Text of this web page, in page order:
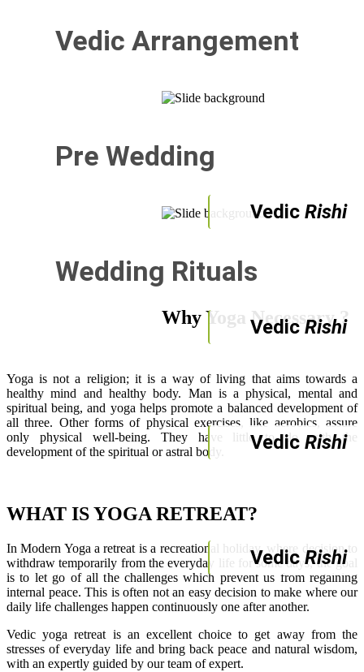
Vedic Rishi
Vedic Arrangement
VedicRishi
Pre Wedding
Vedic Rishi
Wedding Rituals
VedicRishi
Why Yoga Necessary ?
Yoga is not a religion; it is a way of living that aims towards a
healthy mind and healthy body. Man is a physical, mental and
spiritual being, and yoga helps promote a balanced development of
all three. Other forms of physical exercises, like aerobics, assure
only physical well-being. They have little to do with the
development of the spiritual or astral body.
WHAT IS YOGA RETREAT?
In Modern Yoga a retreat is a recreational holiday, where decision to
withdraw temporarily from the everyday life for some days, the goal
is to let go of all the challenges which prevent us from regaining
internal peace. This is often not an easy decision to make where our
daily life challenges happen continuously one after another.
Vedic yoga retreat is an excellent choice to get away from the
stresses of everyday life and bring back peace and natural wisdom,
with an expertly guided by our team of expert.